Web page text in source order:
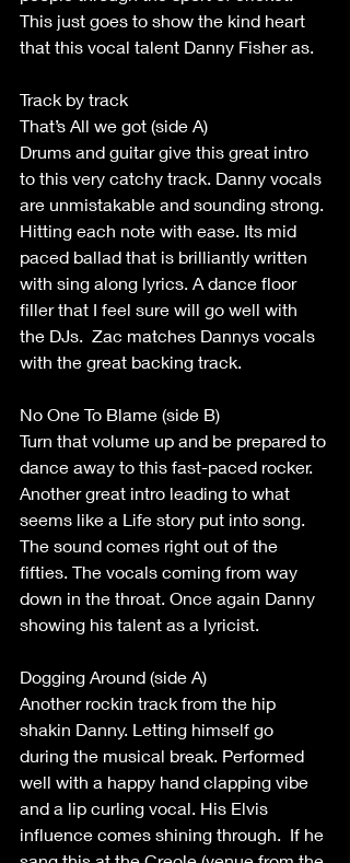
This just goes to show the kind heart
that this vocal talent Danny Fisher as.
Track by track
That’s All we got (side A)
Drums and guitar give this great intro
to this very catchy track. Danny vocals
are unmistakable and sounding strong.
Hitting each note with ease. Its mid
paced ballad that is brilliantly written
with sing along lyrics. A dance floor
filler that I feel sure will go well with
the DJs.  Zac matches Dannys vocals
with the great backing track.
No One To Blame (side B)
Turn that volume up and be prepared to
dance away to this fast-paced rocker.
Another great intro leading to what
seems like a Life story put into song.
The sound comes right out of the
fifties. The vocals coming from way
down in the throat. Once again Danny
showing his talent as a lyricist.
Dogging Around (side A)
Another rockin track from the hip
shakin Danny. Letting himself go
during the musical break. Performed
well with a happy hand clapping vibe
and a lip curling vocal. His Elvis
influence comes shining through.  If he